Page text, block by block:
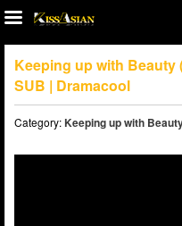
Keeping up with Beauty
SUB | Dramacool
Category:Keeping up with